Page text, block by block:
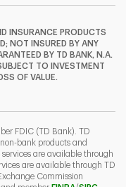
INSURANCE PRODUCTS
NOT INSURED BY ANY
BY TD BANK, N.A.
TO INVESTMENT
OF VALUE.
FDIC (TD Bank). TD
bank products and
are available through
are available through TD
Commission